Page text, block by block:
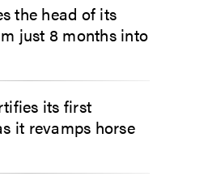
the head of its
just 8 months into
its first
it revamps horse